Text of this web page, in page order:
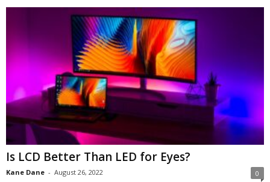
Is LCD Better Than LED for Eyes?
Kane Dane - August 26, 2022 0